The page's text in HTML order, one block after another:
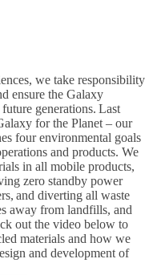
we take responsibility
ensure the Galaxy
generations. Last
for the Planet – our
four environmental goals
and products. We
in all mobile products,
zero standby power
and diverting all waste
away from landfills, and
out the video below to
materials and how we
and development of